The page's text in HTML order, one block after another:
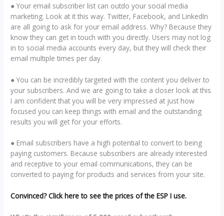
● Your email subscriber list can outdo your social media
marketing. Look at it this way. Twitter, Facebook, and LinkedIn
are all going to ask for your email address. Why? Because they
know they can get in touch with you directly. Users may not log
in to social media accounts every day, but they will check their
email multiple times per day.
● You can be incredibly targeted with the content you deliver to
your subscribers. And we are going to take a closer look at this.
I am confident that you will be very impressed at just how
focused you can keep things with email and the outstanding
results you will get for your efforts.
● Email subscribers have a high potential to convert to being
paying customers. Because subscribers are already interested
and receptive to your email communications, they can be
converted to paying for products and services from your site.
Convinced? Click here to see the prices of the ESP I use.